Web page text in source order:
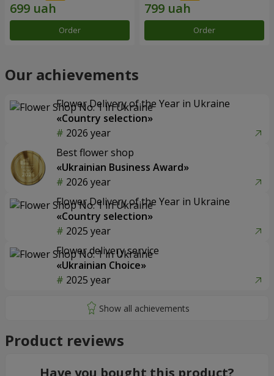
Order Order
Our achievements
Flower Delivery of the Year in Ukraine
«Country selection»
2026 year
Best flower shop
«Ukrainian Business Award»
2026 year
Flower Delivery of the Year in Ukraine
«Country selection»
2025 year
Flower delivery service
«Ukrainian Choice»
2025 year
Product reviews
Have you bought this product?